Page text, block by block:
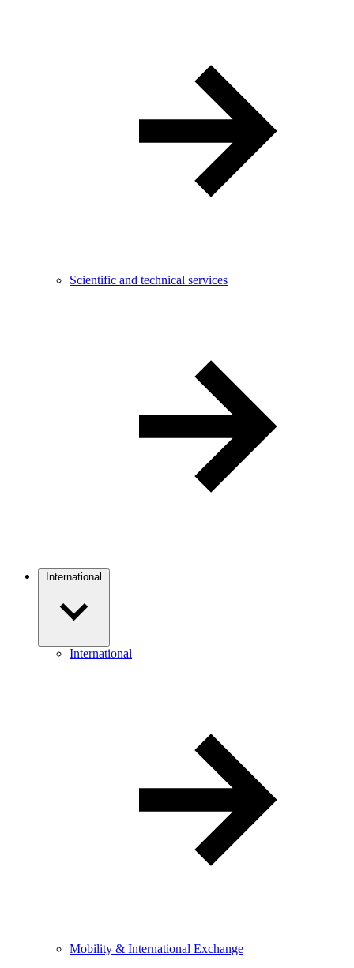
Scientific and technical services
International
International
Mobility & International Exchange